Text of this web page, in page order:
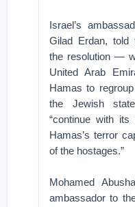
Israel’s
Gilad Erdan, told
the resolution —
United Arab
Hamas to
the Jewish
“continue with
Hamas’s terror
of the hostages.”
Mohamed
ambassador to